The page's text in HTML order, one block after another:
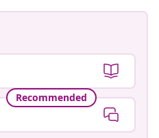
Recommended